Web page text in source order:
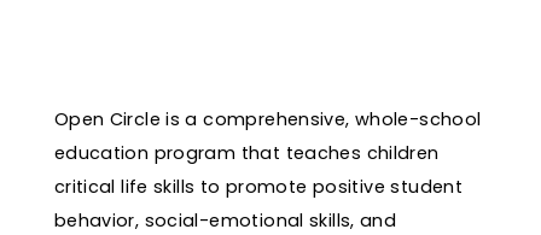
Open Circle is a comprehensive, whole-school
education program that teaches children
critical life skills to promote positive student
behavior, social-emotional skills, and